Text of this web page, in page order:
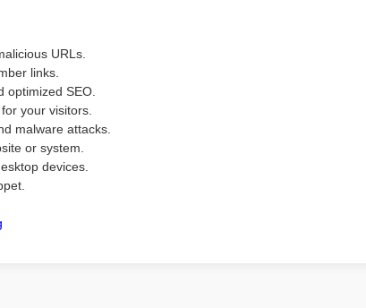
URLs.
links.
optimized SEO.
your visitors.
malware attacks.
or system.
devices.